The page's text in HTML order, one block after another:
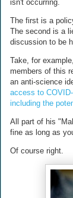
isn't occurring.
The first is a
The second is a
discussion to be
Take, for
members of this
an anti-science
access to
including the
All part of his
fine as long as
Of course right.